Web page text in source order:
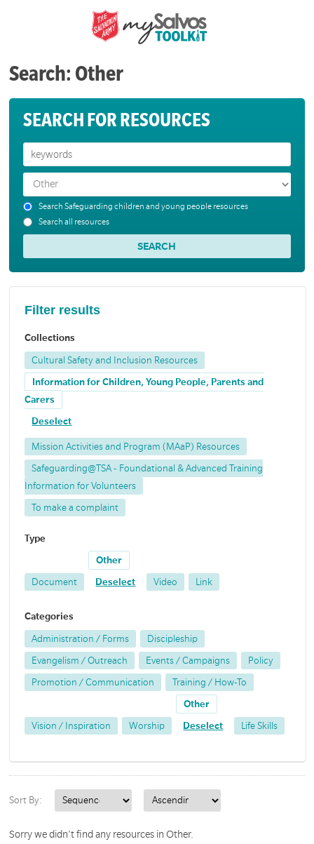
Search: Other
SEARCH FOR RESOURCES
Search Safeguarding children and young people resources
Search all resources
Filter results
Collections
Cultural Safety and Inclusion Resources
Information for Children, Young People, Parents and
Carers
Deselect
Mission Activities and Program (MAaP) Resources
Safeguarding@TSA - Foundational & Advanced Training
Information for Volunteers
To make a complaint
Type
Document
Other
Deselect Video Link
Categories
Administration / Forms Discipleship
Evangelism / Outreach Events / Campaigns Policy
Promotion / Communication Training / How-To
Vision / Inspiration Worship
Other
Deselect Life Skills
Sort By:
Sorry we didn't find any resources in Other.